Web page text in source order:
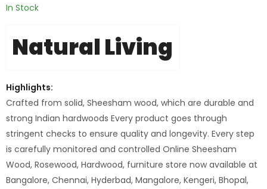
In Stock
Natural Living
Highlights:
Crafted from solid, Sheesham wood, which are durable and
strong Indian hardwoods Every product goes through
stringent checks to ensure quality and longevity. Every step
is carefully monitored and controlled Online Sheesham
Wood, Rosewood, Hardwood, furniture store now available at
Bangalore, Chennai, Hyderbad, Mangalore, Kengeri, Bhopal,